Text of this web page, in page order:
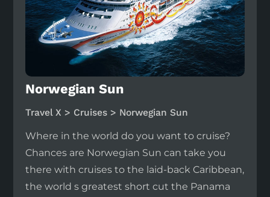
Norwegian Sun
Travel X > Cruises > Norwegian Sun
Where in the world do you want to cruise?
Chances are Norwegian Sun can take you
there with cruises to the laid-back Caribbean,
the world s greatest short cut the Panama